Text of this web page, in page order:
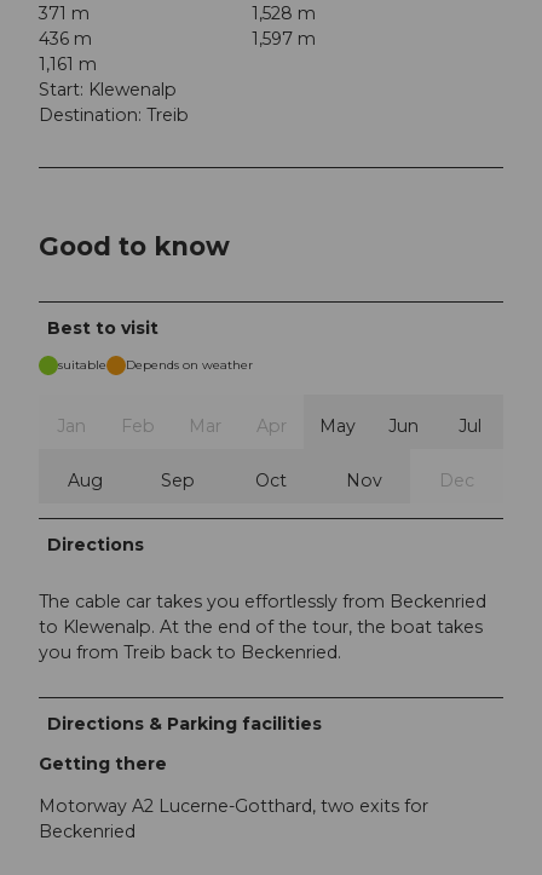
371 m
1,528 m
436 m
1,597 m
1,161 m
Start: Klewenalp
Destination: Treib
Good to know
Best to visit
suitable Depends on weather
Jan Feb Mar Apr May Jun Jul
Aug Sep Oct Nov Dec
Directions
The cable car takes you effortlessly from Beckenried
to Klewenalp. At the end of the tour, the boat takes
you from Treib back to Beckenried.
Directions & Parking facilities
Getting there
Motorway A2 Lucerne-Gotthard, two exits for
Beckenried